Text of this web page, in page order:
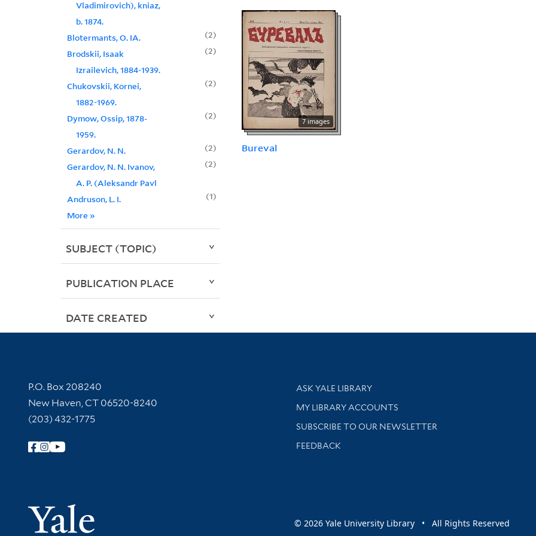
7 images
Bureval
Vladimirovich), kniaz,
b. 1874.
Blotermants, O. IA.
2
Brodskii, Isaak
Izrailevich, 1884-1939.
2
Chukovskii, Kornei,
1882-1969.
2
Dymow, Ossip, 1878-
1959.
2
Gerardov, N. N.
2
Gerardov, N. N. Ivanov,
A. P. (Aleksandr Pavl
2
Andruson, L. I.
1
More »
SUBJECT (TOPIC)
PUBLICATION PLACE
DATE CREATED
Contact Information
P.O. Box 208240
New Haven, CT 06520-8240
(203) 432-1775
Follow Yale Library
Yale University
Library Services
ASK YALE LIBRARY
Get research help and support
MY LIBRARY ACCOUNTS
SUBSCRIBE TO OUR NEWSLETTER
Stay updated with library news and events
FEEDBACK
© 2026 Yale University Library • All Rights Reserved